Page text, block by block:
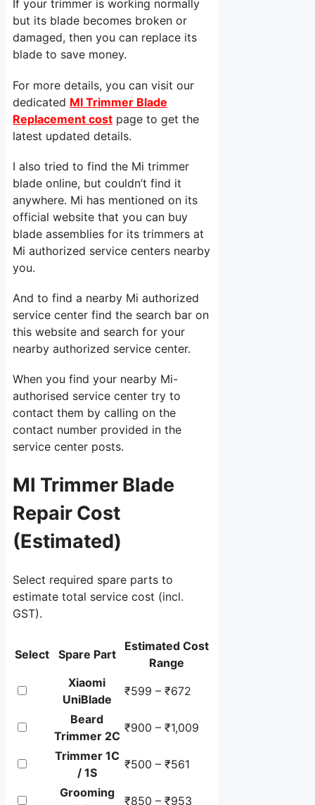
If your trimmer is working normally
but its blade becomes broken or
damaged, then you can replace its
blade to save money.
For more details, you can visit our
dedicated MI Trimmer Blade
Replacement cost page to get the
latest updated details.
I also tried to find the Mi trimmer
blade online, but couldn’t find it
anywhere. Mi has mentioned on its
official website that you can buy
blade assemblies for its trimmers at
Mi authorized service centers nearby
you.
And to find a nearby Mi authorized
service center find the search bar on
this website and search for your
nearby authorized service center.
When you find your nearby Mi-
authorised service center try to
contact them by calling on the
contact number provided in the
service center posts.
MI Trimmer Blade
Repair Cost
(Estimated)
Select required spare parts to
estimate total service cost (incl.
GST).
parts
table
estimated
minimum
and
repair
Select Spare Part
Estimated Cost
Range
Xiaomi
UniBlade
₹599 – ₹672
Beard
Trimmer 2C
₹900 – ₹1,009
Trimmer 1C
/ 1S
₹500 – ₹561
Grooming
₹850 – ₹953